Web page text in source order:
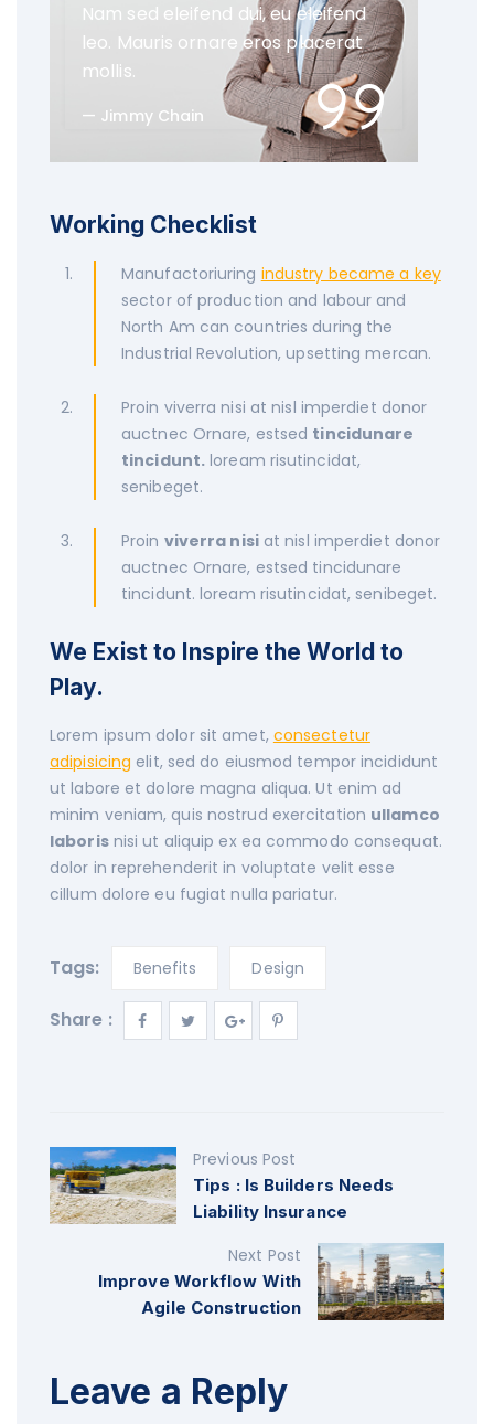
Nam sed eleifend dui, eu eleifend
leo. Mauris ornare eros placerat
mollis.
Jimmy Chain
Working Checklist
Manufactoriuring industry became a key
sector of production and labour and
North Am can countries during the
Industrial Revolution, upsetting mercan.
Proin viverra nisi at nisl imperdiet donor
auctnec Ornare, estsed tincidunare
tincidunt. loream risutincidat,
senibeget.
Proin viverra nisiat nisl imperdiet donor
auctnec Ornare, estsed tincidunare
tincidunt. loream risutincidat, senibeget.
We Exist to Inspire the World to
Play.
Lorem ipsum dolor sit amet, consectetur
adipisicing elit, sed do eiusmod tempor incididunt
ut labore et dolore magna aliqua. Ut enim ad
minim veniam, quis nostrud exercitation ullamco
laborisnisi ut aliquip ex ea commodo consequat.
dolor in reprehenderit in voluptate velit esse
cillum dolore eu fugiat nulla pariatur.
Tags: Benefits Design
Share :
Previous Post
Tips : Is Builders Needs
Liability Insurance
Next Post
Improve Workflow With
Agile Construction
Leave a Reply